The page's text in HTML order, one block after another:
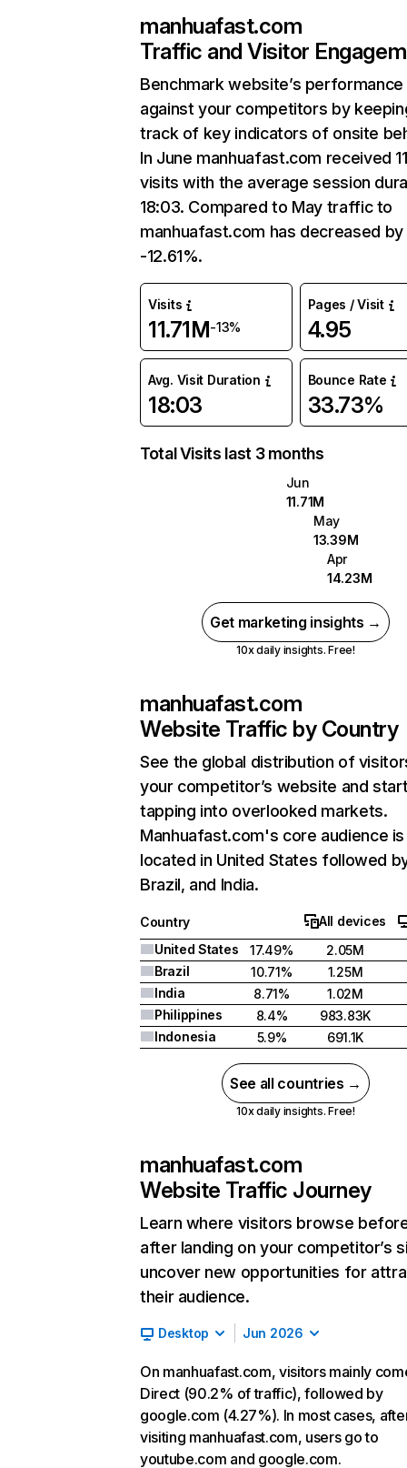
manhuafast.com
Traffic and Visitor
Benchmark website’s performance
against your competitors by
track of key indicators of onsite
In June manhuafast.com received
visits with the average session
18:03. Compared to May traffic to
manhuafast.com has decreased by
-12.61%.
Visits
11.71M-13%
Pages / Visit
4.95
Avg. Visit Duration
18:03
Bounce Rate
33.73%
Total Visits last 3 months
Jun
11.71M
May
13.39M
Apr
14.23M
Get marketing insights →
10x daily insights. Free!
manhuafast.com
Website Traffic by Country
See the global distribution of
your competitor’s website and
tapping into overlooked markets.
Manhuafast.com's core audience is
located in United States followed
Brazil, and India.
Country
All devices
United States
17.49%
2.05M
Brazil
10.71%
1.25M
India
8.71%
1.02M
Philippines
8.4%
983.83K
Indonesia
5.9% 691.1K
See all countries →
10x daily insights. Free!
manhuafast.com
Website Traffic Journey
Learn where visitors browse
after landing on your competitor’s
uncover new opportunities for
their audience.
Desktop Jun 2026
On manhuafast.com, visitors mainly
Direct (90.2% of traffic), followed by
google.com (4.27%). In most cases,
visiting manhuafast.com, users go to
youtube.com and google.com.